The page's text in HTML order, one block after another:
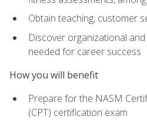
Obtain teaching, customer
Discover organizational
needed for career success
How you will benefit
Prepare for the NASM
(CPT) certification exam